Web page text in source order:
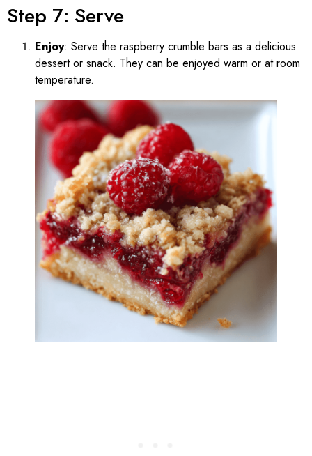
Step 7: Serve
Enjoy: Serve the raspberry crumble bars as a delicious
dessert or snack. They can be enjoyed warm or at room
temperature.